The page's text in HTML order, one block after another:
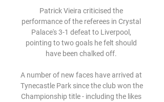
Patrick Vieira criticised the
performance of the referees in Crystal
Palace's 3-1 defeat to Liverpool,
pointing to two goals he felt should
have been chalked off.
A number of new faces have arrived at
Tynecastle Park since the club won the
Championship title - including the likes